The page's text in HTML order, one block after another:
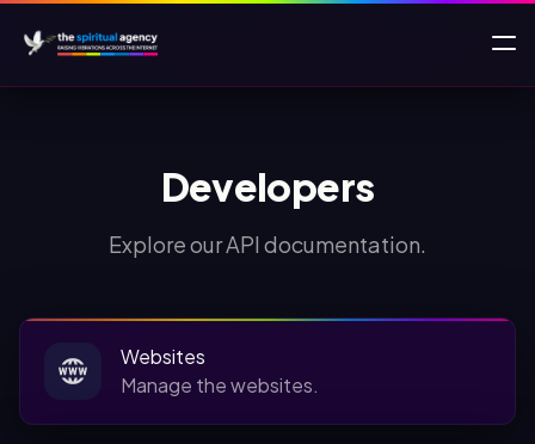
Developers
Explore our API documentation.
Websites
Manage the websites.